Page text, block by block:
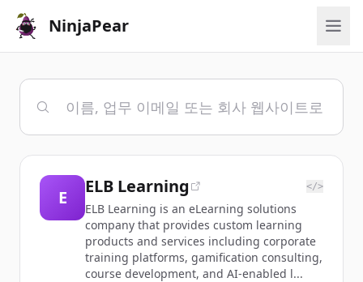
NinjaPear
E
ELB Learning </>
ELB Learning is an eLearning solutions
company that provides custom learning
products and services including corporate
training platforms, gamification consulting,
course development, and AI-enabled l...